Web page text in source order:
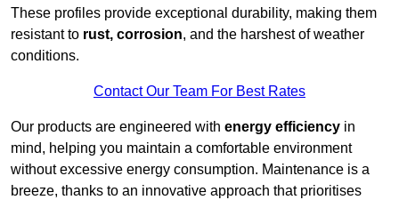
These profiles provide exceptional durability, making them
resistant to rust, corrosion, and the harshest of weather
conditions.
Contact Our Team For Best Rates
Our products are engineered with energy efficiency in
mind, helping you maintain a comfortable environment
without excessive energy consumption. Maintenance is a
breeze, thanks to an innovative approach that prioritises